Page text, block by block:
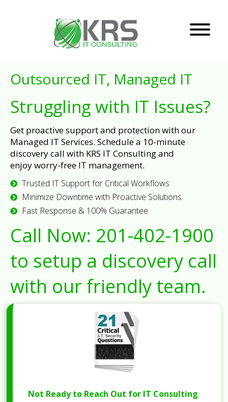
Outsourced IT, Managed IT
Struggling with IT Issues?
Get proactive support and protection with our
Managed IT Services. Schedule a 10-minute
discovery call with KRS IT Consulting and
enjoy worry-free IT management.
Trusted IT Support for Critical Workflows
Minimize Downtime with Proactive Solutions
Fast Response & 100% Guarantee
Call Now: 201-402-1900
to setup a discovery call
with our friendly team.
Not Ready to Reach Out for IT Consulting